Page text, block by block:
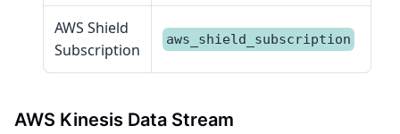
AWS Shield
Subscription
aws_shield_subscription
AWS Kinesis Data Stream